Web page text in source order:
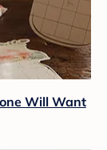
Will Want